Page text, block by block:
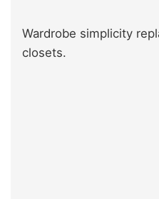
Wardrobe simplicity
closets.